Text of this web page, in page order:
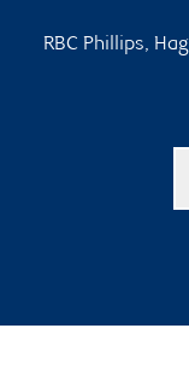
RBC Phillips,